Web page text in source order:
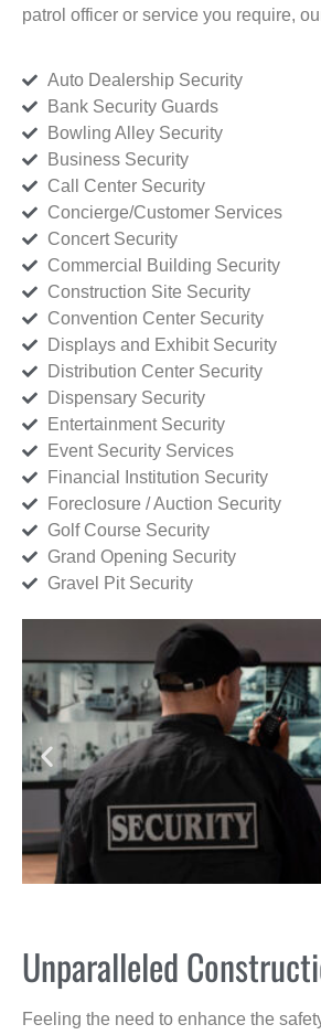
patrol officer or service you require,
Auto Dealership Security
Bank Security Guards
Bowling Alley Security
Business Security
Call Center Security
Concierge/Customer Services
Concert Security
Commercial Building Security
Construction Site Security
Convention Center Security
Displays and Exhibit Security
Distribution Center Security
Dispensary Security
Entertainment Security
Event Security Services
Financial Institution Security
Foreclosure / Auction Security
Golf Course Security
Grand Opening Security
Gravel Pit Security
Unparalleled
Feeling the need to enhance the